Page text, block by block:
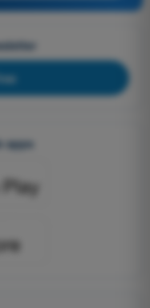
apps